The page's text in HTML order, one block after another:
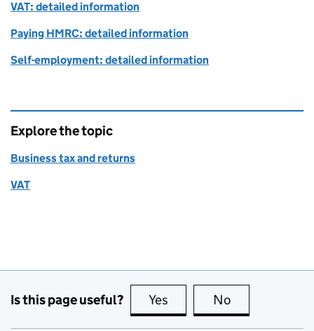
VAT: detailed information
Paying HMRC: detailed information
Self-employment: detailed information
Explore the topic
Business tax and returns
VAT
Is this page useful? Yes this page is useful
No